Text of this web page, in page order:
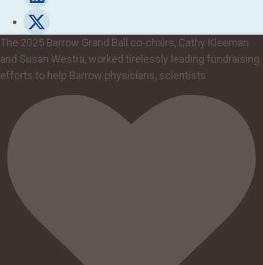
The 2025 Barrow Grand Ball co-chairs, Cathy Kleeman
and Susan Westra, worked tirelessly leading fundraising
efforts to help Barrow physicians, scientists